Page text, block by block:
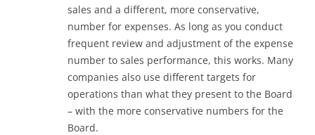
sales and a different, more conservative,
number for expenses. As long as you conduct
frequent review and adjustment of the expense
number to sales performance, this works. Many
companies also use different targets for
operations than what they present to the Board
– with the more conservative numbers for the
Board.